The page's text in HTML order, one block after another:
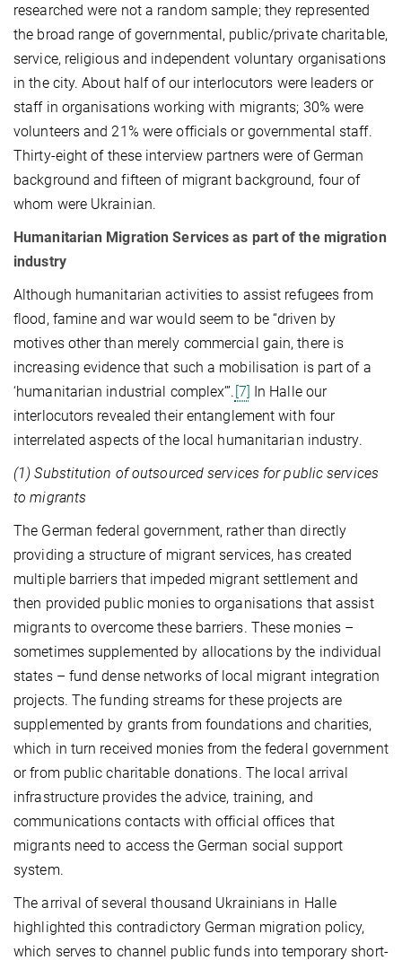
researched were not a random sample; they represented
the broad range of governmental, public/private charitable,
service, religious and independent voluntary organisations
in the city. About half of our interlocutors were leaders or
staff in organisations working with migrants; 30% were
volunteers and 21% were officials or governmental staff.
Thirty-eight of these interview partners were of German
background and fifteen of migrant background, four of
whom were Ukrainian.
Humanitarian Migration Services as part of the migration
industry
Although humanitarian activities to assist refugees from
flood, famine and war would seem to be “driven by
motives other than merely commercial gain, there is
increasing evidence that such a mobilisation is part of a
‘humanitarian industrial complex’”. [7] In Halle our
interlocutors revealed their entanglement with four
interrelated aspects of the local humanitarian industry.
(1) Substitution of outsourced services for public services
to migrants
The German federal government, rather than directly
providing a structure of migrant services, has created
multiple barriers that impeded migrant settlement and
then provided public monies to organisations that assist
migrants to overcome these barriers. These monies –
sometimes supplemented by allocations by the individual
states – fund dense networks of local migrant integration
projects. The funding streams for these projects are
supplemented by grants from foundations and charities,
which in turn received monies from the federal government
or from public charitable donations. The local arrival
infrastructure provides the advice, training, and
communications contacts with official offices that
migrants need to access the German social support
system.
The arrival of several thousand Ukrainians in Halle
highlighted this contradictory German migration policy,
which serves to channel public funds into temporary short-